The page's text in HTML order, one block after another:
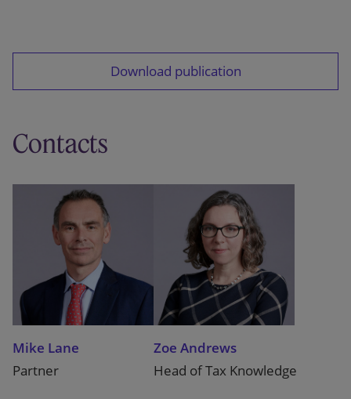
Download publication
Contacts
Mike Lane
Partner
Zoe Andrews
Head of Tax Knowledge